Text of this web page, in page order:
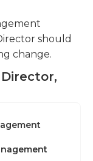
should
change.